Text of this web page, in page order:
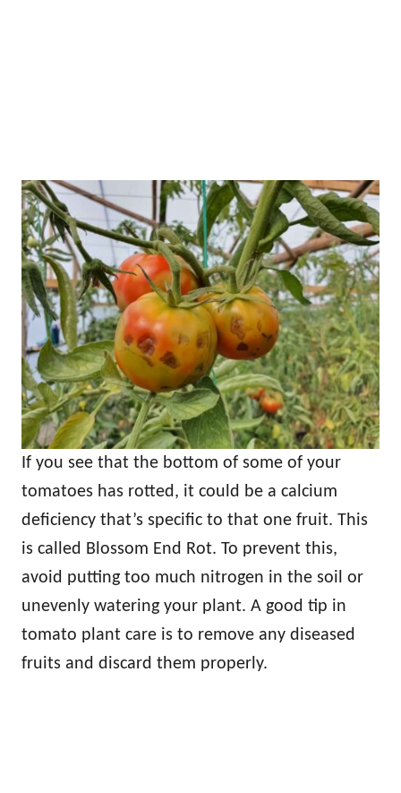
If you see that the bottom of some of your
tomatoes has rotted, it could be a calcium
deficiency that’s specific to that one fruit. This
is called Blossom End Rot. To prevent this,
avoid putting too much nitrogen in the soil or
unevenly watering your plant. A good tip in
tomato plant care is to remove any diseased
fruits and discard them properly.